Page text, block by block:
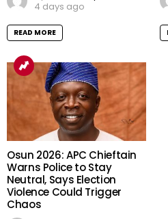
4 days ago
READ MORE
Osun 2026: APC Chieftain
Warns Police to Stay
Neutral, Says Election
Violence Could Trigger
Chaos